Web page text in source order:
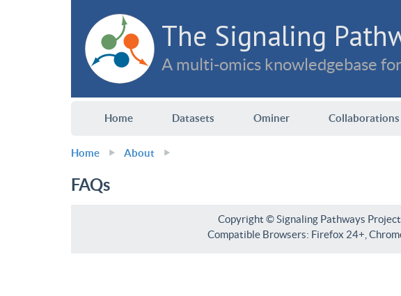
The Signaling
A multi-omics knowledgebase
Home Datasets Ominer Collaborations
Home About
FAQs
Copyright © Signaling Pathways
Compatible Browsers: Firefox 24+,